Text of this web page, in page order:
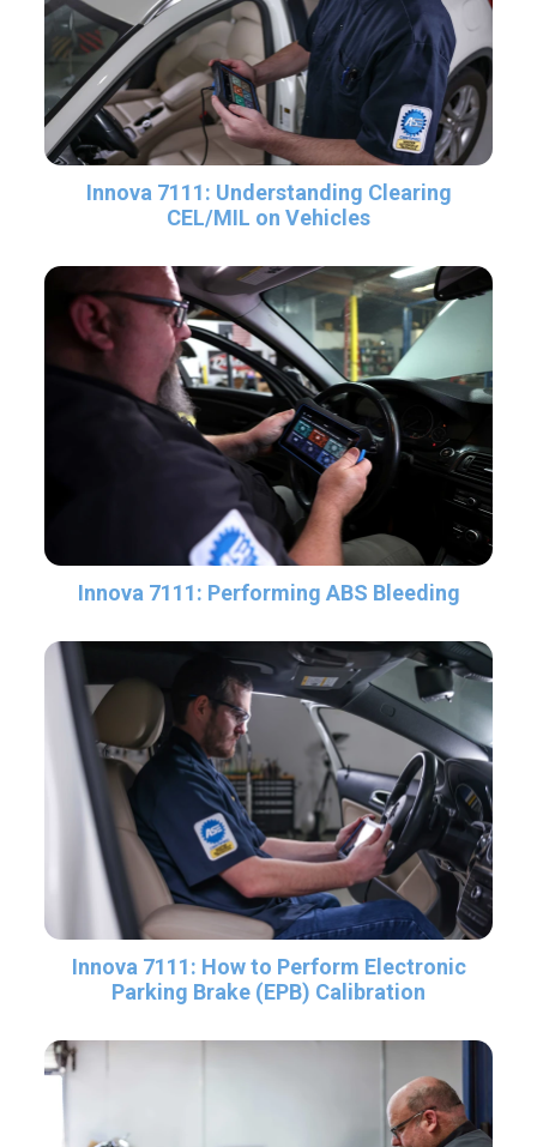
Innova 7111: Understanding Clearing
CEL/MIL on Vehicles
Innova 7111: Performing ABS Bleeding
Innova 7111: How to Perform Electronic
Parking Brake (EPB) Calibration